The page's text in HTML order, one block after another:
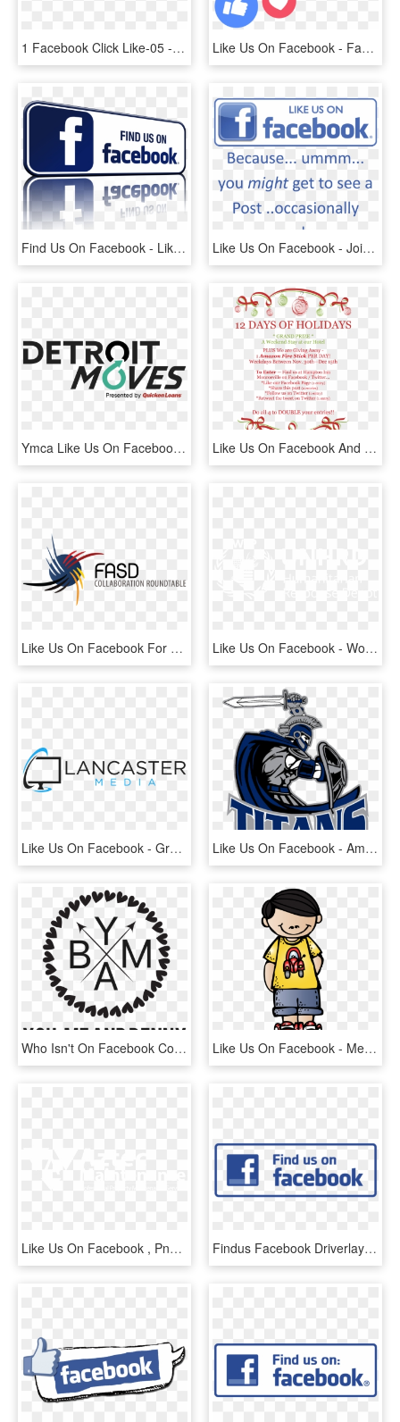
1 Facebook Click Like-05 - Like Us Now Png, Transparent Png Like Us On Facebook - Facebook Live Reactions Png, Transparent Png
Find Us On Facebook - Like Us On Facebook Gif, HD Png Download Like Us On Facebook - Join Us On Facebook, HD Png Download
Ymca Like Us On Facebook , Png Download - Quicken Loans, Transparent Png Like Us On Facebook And Follow Us On Twitter To Participate, HD Png Download
Like Us On Facebook For Up To Date Information On Events, - Fetal Alcohol Spectrum Disorder, HD Png Download Like Us On Facebook - World Food Programme, HD Png Download
Like Us On Facebook - Graphics, HD Png Download Like Us On Facebook - American Football Titans, HD Png Download
Who Isn't On Facebook Come Like Us And See What We're - Polka Dot Monogram Frame, HD Png Download Like Us On Facebook - Melonheadz Boy Clipart, HD Png Download
Like Us On Facebook , Png Download - Fse Alsace, Transparent Png Findus Facebook Driverlayer Search Engine - Like Us On Facebook Icon Png, Transparent Png